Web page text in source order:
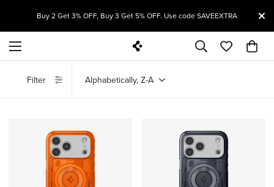
Buy 2 Get 3% OFF, Buy 3 Get 5% OFF. Use code SAVEEXTRA
Filter Alphabetically, Z-A